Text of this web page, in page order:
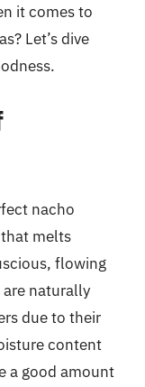
it comes to
Let’s dive
nacho
melts
flowing
are naturally
due to their
content
a good amount